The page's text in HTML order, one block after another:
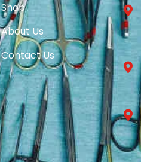
Shop
About Us
Contact Us